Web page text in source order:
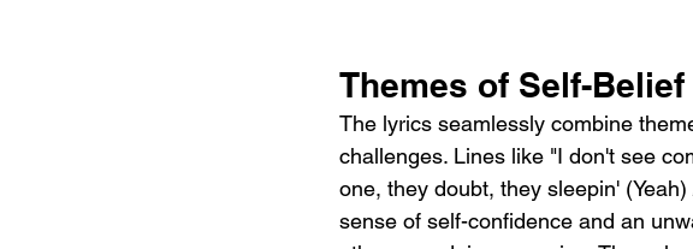
Themes of Self-
The lyrics seamlessly combine
challenges. Lines like "I don't see
one, they doubt, they sleepin'
sense of self-confidence and an